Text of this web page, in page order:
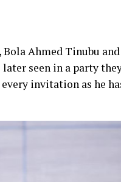
Ahmed Tinubu
seen in a party
invitation as he